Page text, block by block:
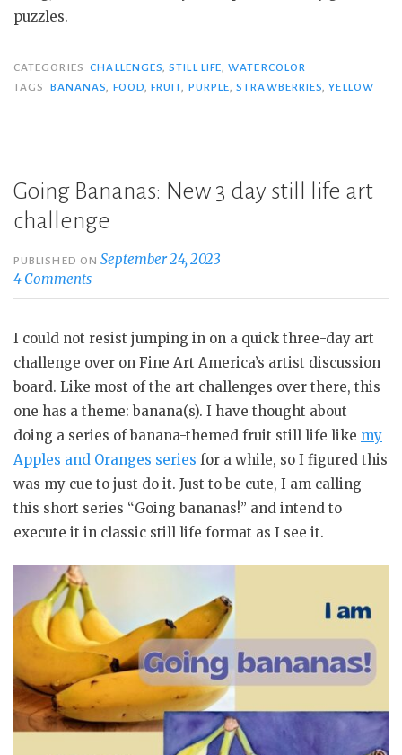
puzzles.
CATEGORIES CHALLENGES,STILL LIFE,WATERCOLOR
TAGS
BANANAS, FOOD,FRUIT, PURPLE,STRAWBERRIES,YELLOW
Going Bananas: New 3 day still life art
challenge
PUBLISHED ONSeptember 24, 2023
4 Comments
I could not resist jumping in on a quick three-day art
challenge over on Fine Art America’s artist discussion
board. Like most of the art challenges over there, this
one has a theme: banana(s). I have thought about
doing a series of banana-themed fruit still life like my
Apples and Oranges series for a while, so I figured this
was my cue to just do it. Just to be cute, I am calling
this short series “Going bananas!” and intend to
execute it in classic still life format as I see it.